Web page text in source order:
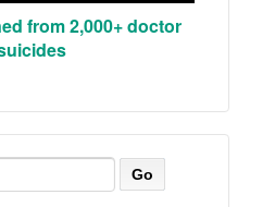
from 2,000+ doctor